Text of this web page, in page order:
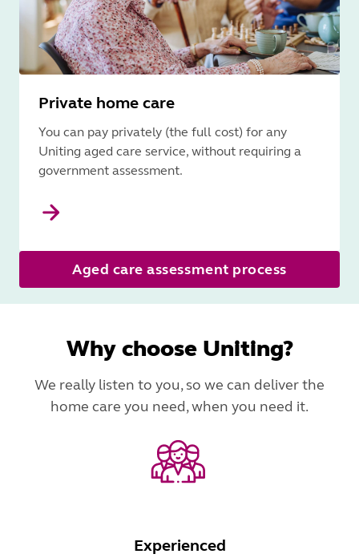
Private home care
You can pay privately (the full cost) for any
Uniting aged care service, without requiring a
government assessment.
Aged care assessment process
Why choose Uniting?
We really listen to you, so we can deliver the
home care you need, when you need it.
Experienced